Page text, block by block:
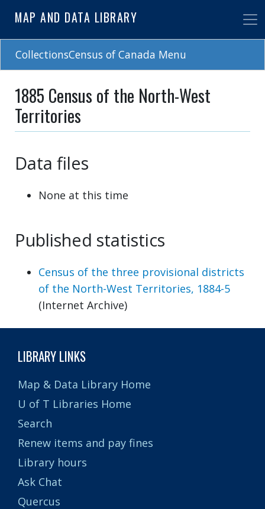
to
main
content
MAP AND DATA LIBRARY
CollectionsCensus of Canada Menu
1885 Census of the North-West
Territories
Data files
None at this time
Published statistics
Census of the three provisional districts
of the North-West Territories, 1884-5
(Internet Archive)
LIBRARY LINKS
Map & Data Library Home
U of T Libraries Home
Search
Renew items and pay fines
Library hours
Ask Chat
Quercus